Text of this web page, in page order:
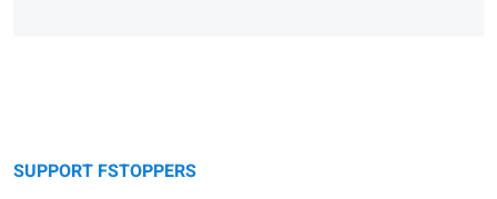
SUPPORT FSTOPPERS